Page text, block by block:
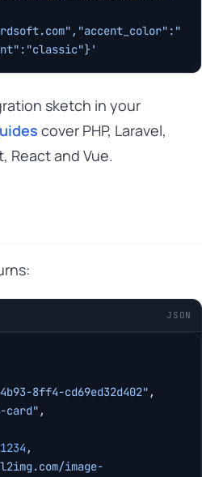
sketch in your
cover PHP, Laravel,
React and Vue.
JSON
8ff4-cd69ed32d402" ,
card" ,
1234 ,
image-